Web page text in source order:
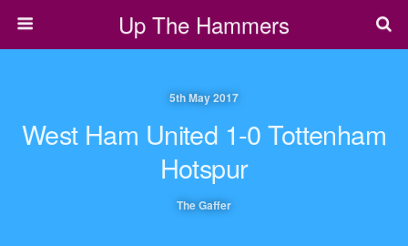
Up The Hammers
5th May 2017
West Ham United 1-0 Tottenham
Hotspur
The Gaffer